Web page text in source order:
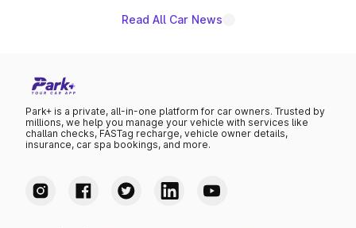
Read All Car News
Park+ is a private, all-in-one platform for car owners. Trusted by
millions, we help you manage your vehicle with services like
challan checks, FASTag recharge, vehicle owner details,
insurance, car spa bookings, and more.